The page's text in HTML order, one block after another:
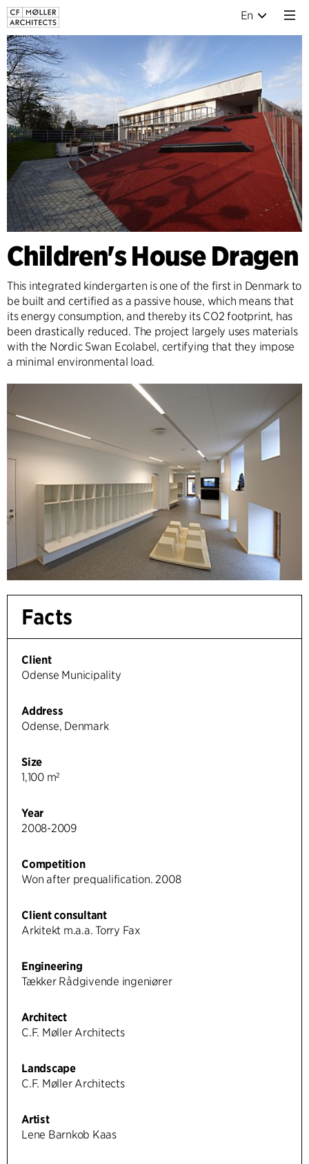
En
Children's House Dragen
This integrated kindergarten is one of the first in Denmark to
be built and certified as a passive house, which means that
its energy consumption, and thereby its CO2 footprint, has
been drastically reduced. The project largely uses materials
with the Nordic Swan Ecolabel, certifying that they impose
a minimal environmental load.
Facts
Client
Odense Municipality
Address
Odense, Denmark
Size
1,100 m²
Year
2008-2009
Competition
Won after prequalification. 2008
Client consultant
Arkitekt m.a.a. Torry Fax
Engineering
Tækker Rådgivende ingeniører
Architect
C.F. Møller Architects
Landscape
C.F. Møller Architects
Artist
Lene Barnkob Kaas